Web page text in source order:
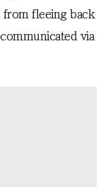
fleeing back
via